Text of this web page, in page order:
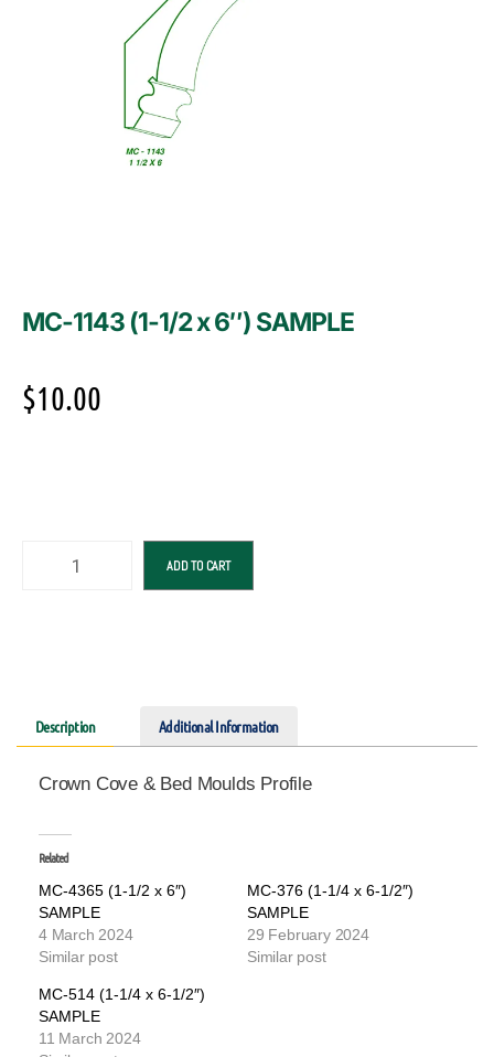
MC-1143 (1-1/2 x 6″) SAMPLE
$10.00
ADD TO CART
Description Additional Information
Crown Cove & Bed Moulds Profile
Related
MC-4365 (1-1/2 x 6″)
SAMPLE
4 March 2024
Similar post
MC-376 (1-1/4 x 6-1/2″)
SAMPLE
29 February 2024
Similar post
MC-514 (1-1/4 x 6-1/2″)
SAMPLE
11 March 2024